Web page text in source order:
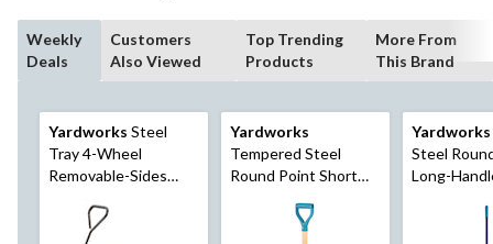
Weekly
Deals
Customers
Also Viewed
Top Trending
Products
More From
This Brand
Yardworks Steel
Tray 4-Wheel
Removable-Sides
Cart 600 lb
Yardworks
Tempered Steel
Round Point Short
40-In, Wooden Shaft
Yardworks
Steel
Long-